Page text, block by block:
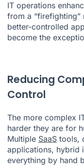
IT operations
from a
better-controlled
become the
Reducing
Control
The more complex
harder they are for
Multiple SaaS tools,
applications, hybrid
everything by hand